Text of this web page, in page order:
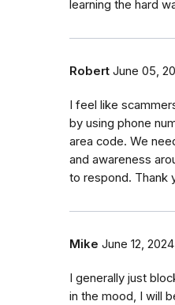
learning the hard
Robert June 05,
I feel like
by using phone
area code. We
and awareness
to respond. Thank
Mike June 12, 2024
I generally just
in the mood, I will